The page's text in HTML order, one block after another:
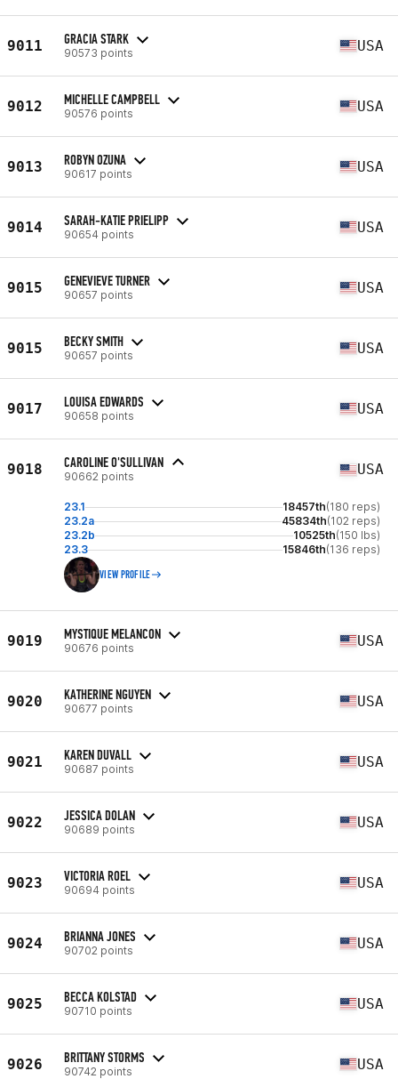
9011 GRACIA STARK
90573 points USA
9012 MICHELLE CAMPBELL
90576 points USA
9013 ROBYN OZUNA
90617 points USA
9014 SARAH-KATIE PRIELIPP
90654 points USA
9015 GENEVIEVE TURNER
90657 points USA
9015 BECKY SMITH
90657 points USA
9017 LOUISA EDWARDS
90658 points USA
9018 CAROLINE O'SULLIVAN
90662 points USA
23.1 18457th(180 reps)
23.2a
45834th(102 reps)
23.2b
10525th(150 lbs)
23.3
15846th(136 reps)
VIEW PROFILE
9019 MYSTIQUE MELANCON
90676 points USA
9020 KATHERINE NGUYEN
90677 points USA
9021 KAREN DUVALL
90687 points USA
9022 JESSICA DOLAN
90689 points USA
9023 VICTORIA ROEL
90694 points USA
9024 BRIANNA JONES
90702 points USA
9025 BECCA KOLSTAD
90710 points USA
9026 BRITTANY STORMS
90742 points USA